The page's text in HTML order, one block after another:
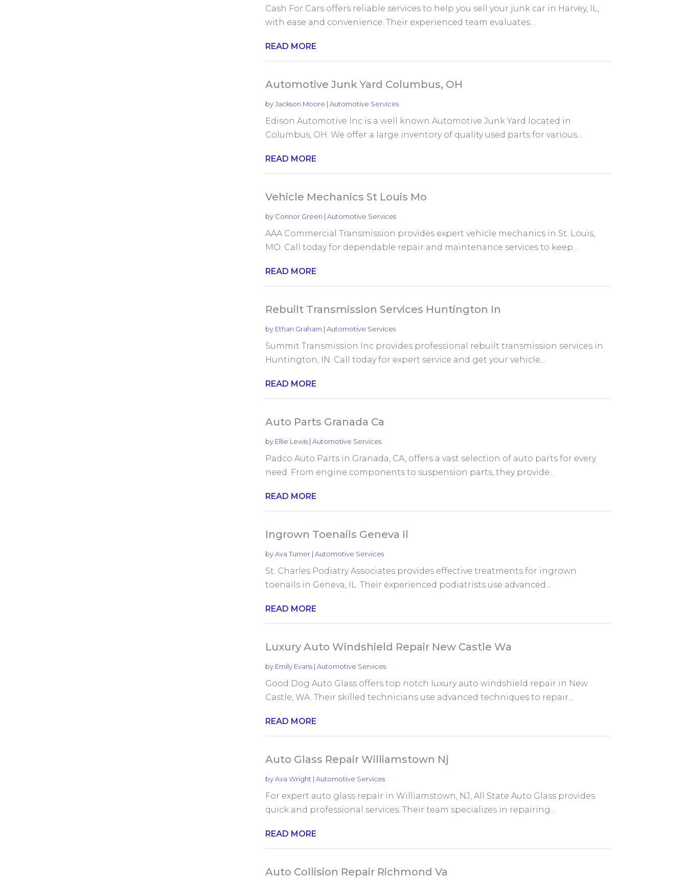
Cash For Cars offers reliable services to help you sell your junk car in Harvey, IL,
with ease and convenience. Their experienced team evaluates...
READ MORE
Automotive Junk Yard Columbus, OH
byJackson Moore | Automotive Services
Edison Automotive Inc is a well known Automotive Junk Yard located in
Columbus, OH. We offer a large inventory of quality used parts for various...
READ MORE
Vehicle Mechanics St Louis Mo
by Connor Green | Automotive Services
AAA Commercial Transmission provides expert vehicle mechanics in St. Louis,
MO. Call today for dependable repair and maintenance services to keep...
READ MORE
Rebuilt Transmission Services Huntington In
by Ethan Graham | Automotive Services
Summit Transmission Inc provides professional rebuilt transmission services in
Huntington, IN. Call today for expert service and get your vehicle...
READ MORE
Auto Parts Granada Ca
by Ellie Lewis| Automotive Services
Padco Auto Parts in Granada, CA, offers a vast selection of auto parts for every
need. From engine components to suspension parts, they provide...
READ MORE
Ingrown Toenails Geneva Il
byAva Turner| Automotive Services
St. Charles Podiatry Associates provides effective treatments for ingrown
toenails in Geneva, IL. Their experienced podiatrists use advanced...
READ MORE
Luxury Auto Windshield Repair New Castle Wa
by Emily Evans| Automotive Services
Good Dog Auto Glass offers top notch luxury auto windshield repair in New
Castle, WA. Their skilled technicians use advanced techniques to repair...
READ MORE
Auto Glass Repair Williamstown Nj
byAva Wright | Automotive Services
For expert auto glass repair in Williamstown, NJ, All State Auto Glass provides
quick and professional services. Their team specializes in repairing...
READ MORE
Auto Collision Repair Richmond Va